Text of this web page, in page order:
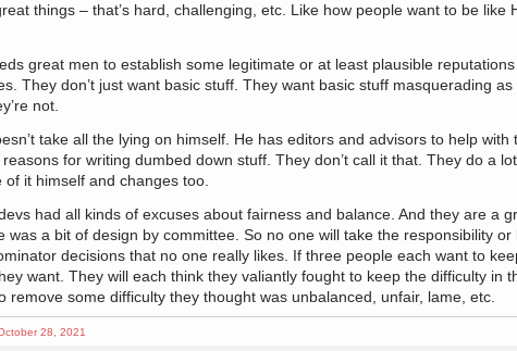
things – that’s hard, challenging, etc. Like how people want to be like
great men to establish some legitimate or at least plausible
They don’t just want basic stuff. They want basic stuff masquerading
not.
take all the lying on himself. He has editors and advisors to help
for writing dumbed down stuff. They don’t call it that. They do a
of it himself and changes too.
had all kinds of excuses about fairness and balance. And they are a
was a bit of design by committee. So no one will take the responsibility
decisions that no one really likes. If three people each want to
want. They will each think they valiantly fought to keep the difficulty in
remove some difficulty they thought was unbalanced, unfair, lame, etc.
28, 2021